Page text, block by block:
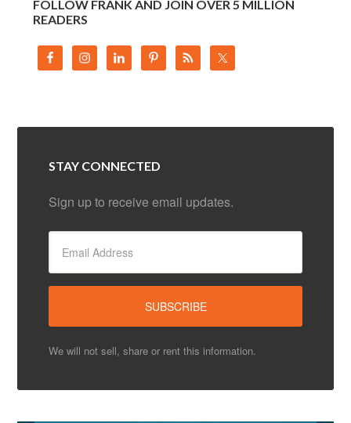
FOLLOW FRANK AND JOIN OVER 5 MILLION
READERS
STAY CONNECTED
Sign up to receive email updates.
We will not sell, share or rent this information.